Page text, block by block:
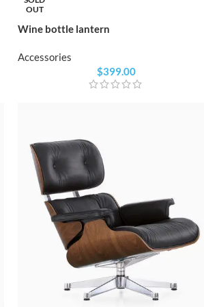
OUT
Wine bottle lantern
Accessories
$399.00